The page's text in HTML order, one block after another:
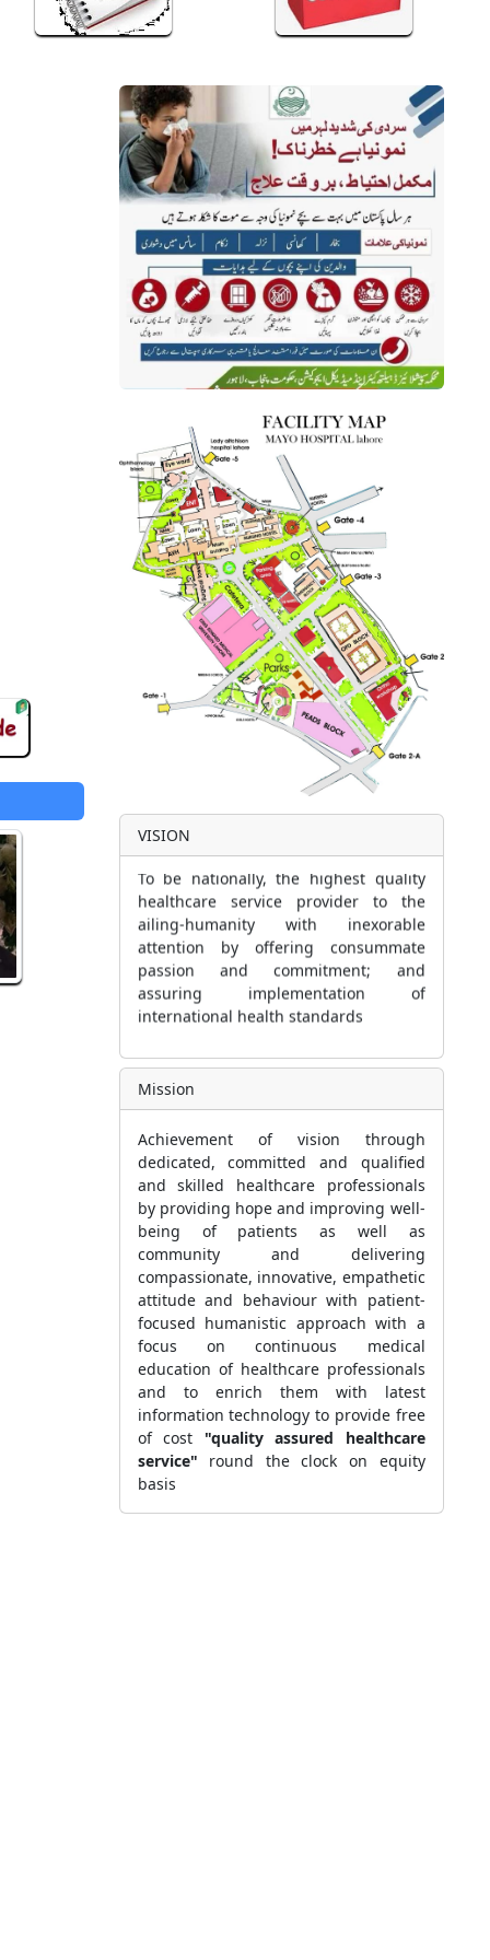
VISION
To be nationally, the highest quality
healthcare service provider to the
ailing-humanity with inexorable
attention by offering consummate
passion and commitment; and
assuring implementation of
international health standards
Mission
Achievement of vision through
dedicated, committed and qualified
and skilled healthcare professionals
by providing hope and improving well-
being of patients as well as
community and delivering
compassionate, innovative, empathetic
attitude and behaviour with patient-
focused humanistic approach with a
focus on continuous medical
education of healthcare professionals
and to enrich them with latest
information technology to provide free
of cost "quality assured healthcare
service" round the clock on equity
basis